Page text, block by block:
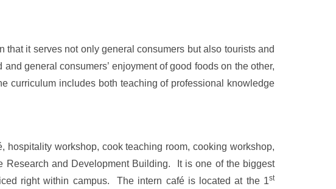
it serves not only general consumers but also tourists and
general consumers’ enjoyment of good foods on the other,
curriculum includes both teaching of professional knowledge
workshop, cook teaching room, cooking workshop,
Research and Development Building. It is one of the biggest
right within campus. The intern café is located at the 1st